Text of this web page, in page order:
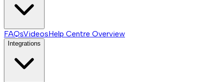
FAQsVideosHelp Centre Overview
Integrations